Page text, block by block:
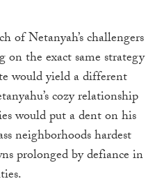
of Netanyah’s challengers
on the exact same strategy
would yield a different
cozy relationship
would put a dent on his
neighborhoods hardest
prolonged by defiance in